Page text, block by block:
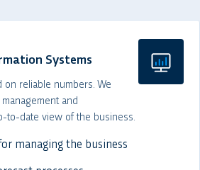
Systems
reliable numbers. We
and
to-date view of the business.
managing the business